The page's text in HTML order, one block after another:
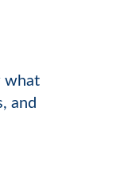
what
and